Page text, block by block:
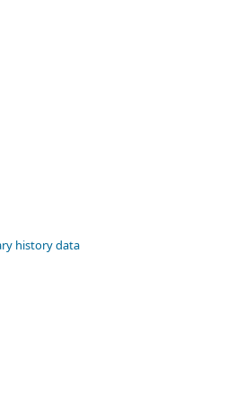
history data